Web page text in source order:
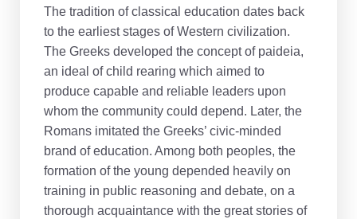
The tradition of classical education dates back
to the earliest stages of Western civilization.
The Greeks developed the concept of paideia,
an ideal of child rearing which aimed to
produce capable and reliable leaders upon
whom the community could depend. Later, the
Romans imitated the Greeks’ civic-minded
brand of education. Among both peoples, the
formation of the young depended heavily on
training in public reasoning and debate, on a
thorough acquaintance with the great stories of